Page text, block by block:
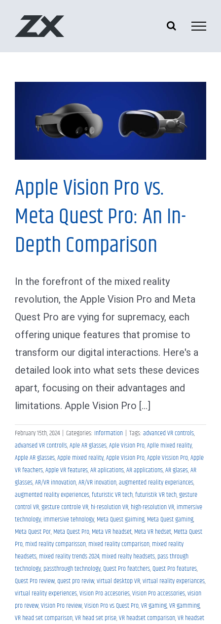
Information
Apple Vision Pro vs.
Meta Quest Pro: An In-
Depth Comparison
In the forefront of the mixed reality
revolution, the Apple Vision Pro and Meta
Quest Pro are vying for supremacy, each
offering unique features that promise to
transform our digital interactions. Here's a
detailed look into what sets these devices
apart, focusing on their advantages and
limitations. Apple Vision Pro [...]
February 15th, 2024 | Categories: Information | Tags:advanced VR controls,
advansed VR controlls,Aple AR glasses,Aple Vision Pro,Aplle mixed reality,
Apple AR glasses,Apple mixed reality,Apple Vision Pro,Apple Vission Pro,Apple
VR feachers,Apple VR features,AR aplications,AR applications,AR glases,AR
glasses,AR/VR innovation,AR/VR inovation,augmented reality experiances,
augmented reality experiences,futuristic VR tech,futuristik VR tech,gesture
control VR,gesture controle VR,hi-resolution VR,high-resolution VR,immersive
technology,immersive tehnology,Meta Quest gaiming,Meta Quest gaming,
Meta Quest Por,Meta Quest Pro,Meta VR headset,Meta VR hedset,Metta Quest
Pro,mixd reality comparisson,mixed reality comparison,mixed reality
headsets,mixed reality trends 2024,mixed realty headsets,pass through
technology,passthrough technology,Quest Pro featchers,Quest Pro features,
Quest Pro review,quest pro reviw,virtual desktop VR,virtual reality experiances,
virtual reality experiences,Vision Pro accesories,Vision Pro accessories,vision
pro revew,Vision Pro review,Vision Pro vs Quest Pro,VR gaming,VR gamming,
VR head set comparison,VR head set prise,VR headset comparison,VR headset